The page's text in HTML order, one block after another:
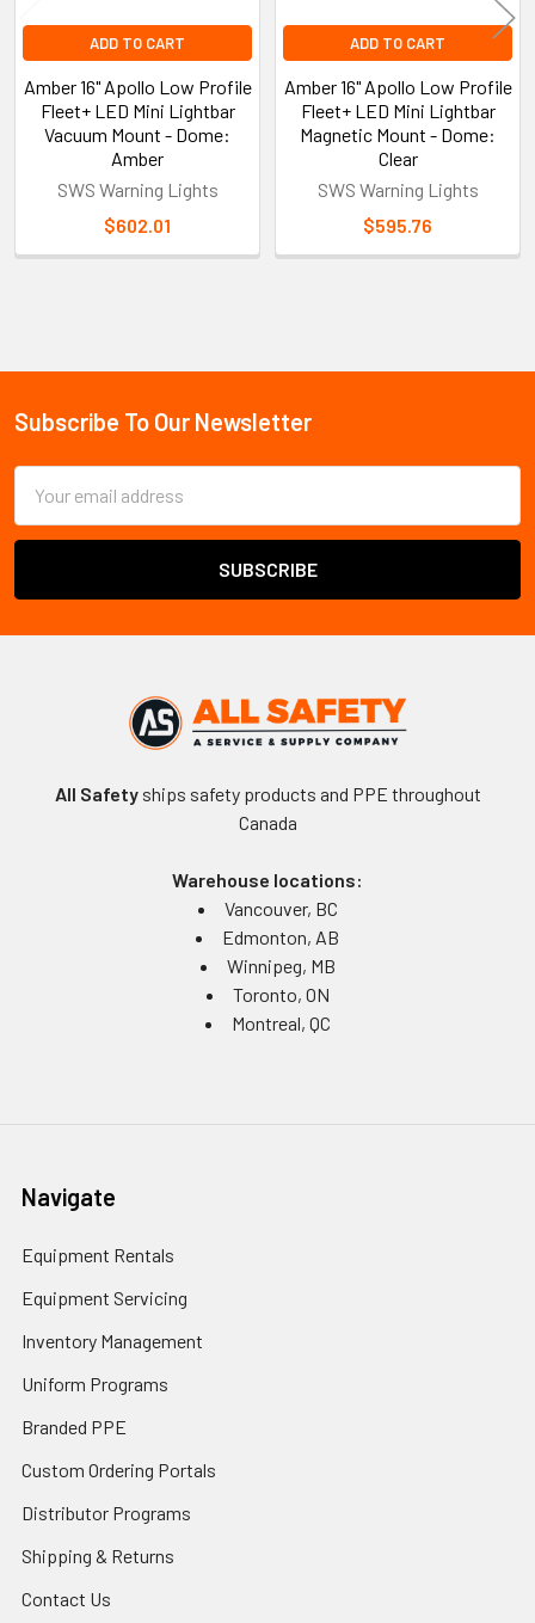
Sidebar
ADD TO CART
Amber 16" Apollo Low Profile
Fleet+ LED Mini Lightbar
Vacuum Mount - Dome:
Amber
SWS Warning Lights
$602.01
ADD TO CART
Amber 16" Apollo Low Profile
Fleet+ LED Mini Lightbar
Magnetic Mount - Dome:
Clear
SWS Warning Lights
$595.76
Footer
Subscribe To Our Newsletter
Address
All Safetyships safety products and PPE throughout
Canada
Warehouse locations:
Vancouver, BC
Edmonton, AB
Winnipeg, MB
Toronto, ON
Montreal, QC
Navigate
Equipment Rentals
Equipment Servicing
Inventory Management
Uniform Programs
Branded PPE
Custom Ordering Portals
Distributor Programs
Shipping & Returns
Contact Us